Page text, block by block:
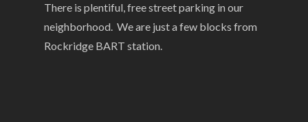
There is plentiful, free street parking in our
neighborhood. We are just a few blocks from
Rockridge BART station.